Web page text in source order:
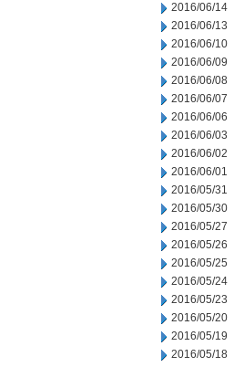
2016/06/14
2016/06/13
2016/06/10
2016/06/09
2016/06/08
2016/06/07
2016/06/06
2016/06/03
2016/06/02
2016/06/01
2016/05/31
2016/05/30
2016/05/27
2016/05/26
2016/05/25
2016/05/24
2016/05/23
2016/05/20
2016/05/19
2016/05/18